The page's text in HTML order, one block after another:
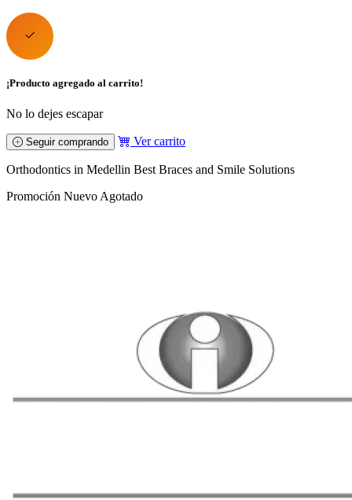
¡Producto agregado al carrito!
No lo dejes escapar
Seguir comprando Ver carrito
Orthodontics in Medellin Best Braces and Smile Solutions
Promoción Nuevo Agotado